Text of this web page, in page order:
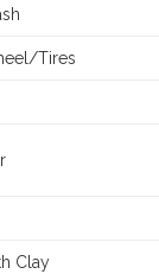
Tires
Clay